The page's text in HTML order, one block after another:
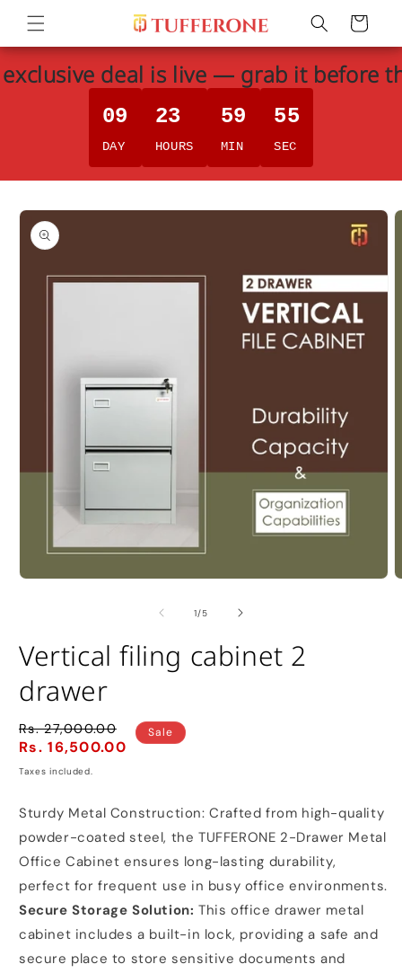
Skip to
content
Cart
deal is live — grab it before
09
DAY
23
HOURS
59
MIN
55
SEC
Skip to
product
information
1/of
5
Vertical filing cabinet 2
drawer
Regular
price
Rs. 27,000.00
Sale
price
Rs. 16,500.00
Sale
Taxes included.
Sturdy Metal Construction: Crafted from high-quality
powder-coated steel, the TUFFERONE 2-Drawer Metal
Office Cabinet ensures long-lasting durability,
perfect for frequent use in busy office environments.
Secure Storage Solution: This office drawer metal
cabinet includes a built-in lock, providing a safe and
secure place to store sensitive documents and